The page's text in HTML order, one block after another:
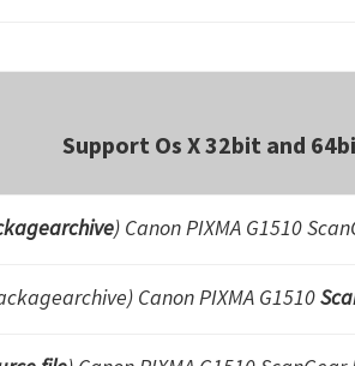
Support Os X 32bit and
) Canon PIXMA G1510
Canon PIXMA G1510